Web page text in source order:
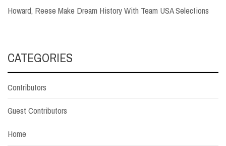
Howard, Reese Make Dream History With Team USA Selections
CATEGORIES
Contributors
Guest Contributors
Home